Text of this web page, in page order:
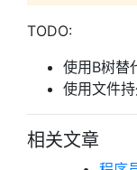
TODO:
使用B树替
使用文件持
相关文章